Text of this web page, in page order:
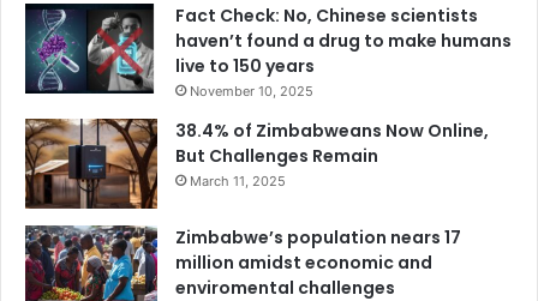
Fact Check: No, Chinese scientists
haven’t found a drug to make humans
live to 150 years
November 10, 2025
38.4% of Zimbabweans Now Online,
But Challenges Remain
March 11, 2025
Zimbabwe’s population nears 17
million amidst economic and
enviromental challenges